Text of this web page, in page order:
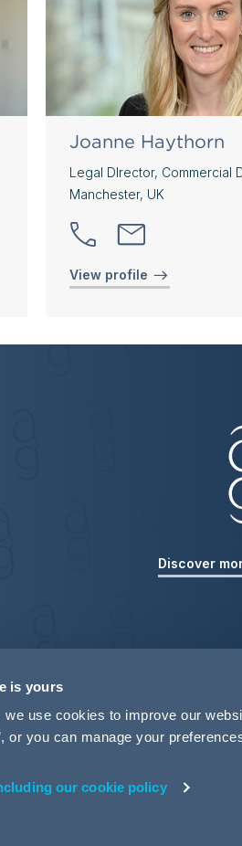
is yours
we use cookies to improve our
or you can manage your
our cookie policy
Joanne Haythorn
Legal DIrector, Commercial
Manchester, UK
View profile
Discover
Privacy Legal Notices
ID 440721)